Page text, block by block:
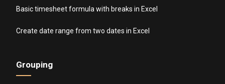
Basic timesheet formula with breaks in Excel
Create date range from two dates in Excel
Grouping